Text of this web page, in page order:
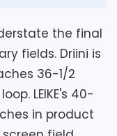
says 22.63
inch body.
and
means a
attribute.
hook
loop above
outline
size.
the final
fields. Driini is
36-1/2
LEIKE's 40-
in product